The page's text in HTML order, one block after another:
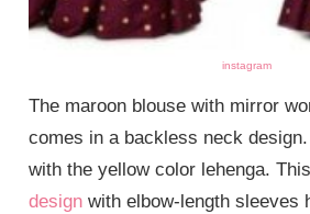
instagram
The maroon blouse with mirror
comes in a backless neck
with the yellow color lehenga.
design with elbow-length sleeves